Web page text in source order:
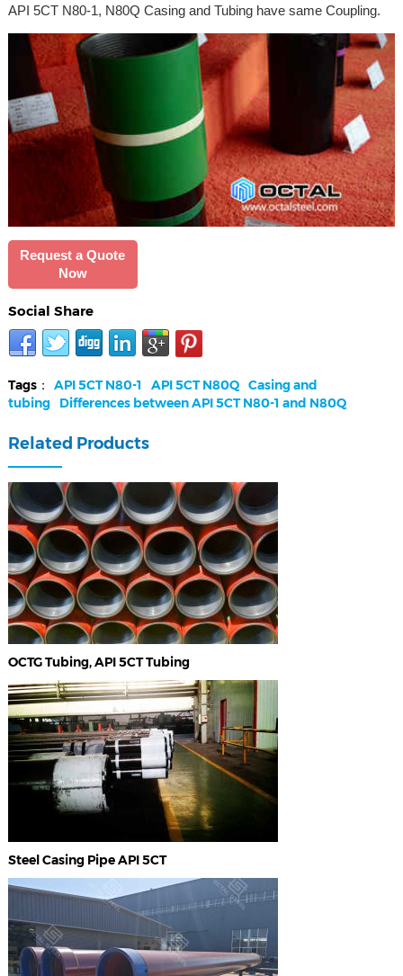
API 5CT N80-1, N80Q Casing and Tubing have same Coupling.
Request a Quote
Now
Social Share
Tags： API 5CT N80-1 API 5CT N80Q Casing and
tubing
Differences between API 5CT N80-1 and N80Q
Related Products
OCTG Tubing, API 5CT Tubing
Steel Casing Pipe API 5CT